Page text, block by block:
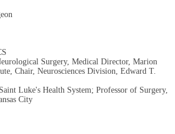
Surgery, Medical Director, Marion
Chair, Neurosciences Division, Edward T.
Luke's Health System; Professor of Surgery,
City